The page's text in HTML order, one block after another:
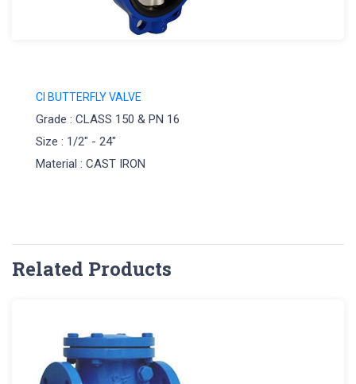
CI BUTTERFLY VALVE
Grade : CLASS 150 & PN 16
Size : 1/2" - 24"
Material : CAST IRON
Related Products